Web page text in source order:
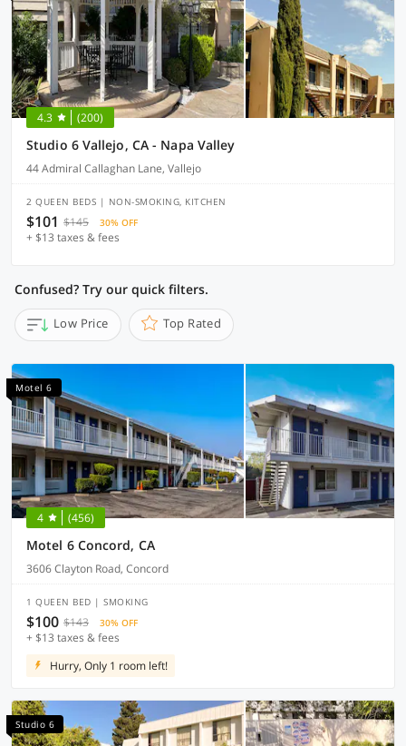
4.3 (200)
Studio 6 Vallejo, CA - Napa Valley
44 Admiral Callaghan Lane, Vallejo
2 QUEEN BEDS | NON-SMOKING, KITCHEN
$101 $145 30% OFF
+ $13 taxes & fees
Confused? Try our quick filters.
Low Price Top Rated
Motel 6
4 (456)
Motel 6 Concord, CA
3606 Clayton Road, Concord
1 QUEEN BED | SMOKING
$100 $143 30% OFF
+ $13 taxes & fees
Hurry, Only 1 room left!
Studio 6